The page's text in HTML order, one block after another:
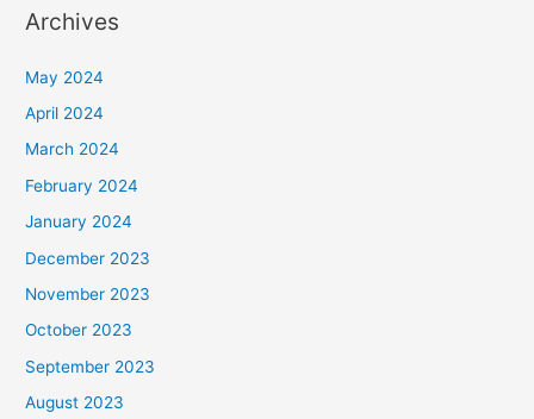
Archives
May 2024
April 2024
March 2024
February 2024
January 2024
December 2023
November 2023
October 2023
September 2023
August 2023